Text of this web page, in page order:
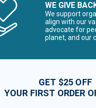
WE GIVE
We support
align with our
advocate for
planet, and our
GET $25 OFF
YOUR FIRST ORDER